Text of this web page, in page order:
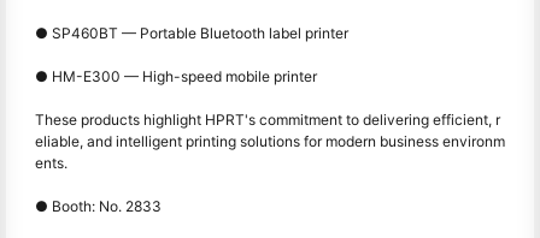
● SP460BT — Portable Bluetooth label printer
● HM-E300 — High-speed mobile printer
These products highlight HPRT's commitment to delivering efficient, r
eliable, and intelligent printing solutions for modern business environm
ents.
● Booth: No. 2833